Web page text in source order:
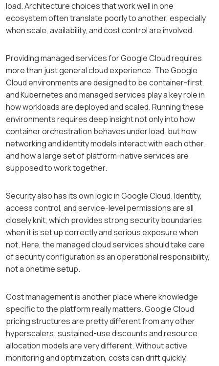
load. Architecture choices that work well in one
ecosystem often translate poorly to another, especially
when scale, availability, and cost control are involved.
Providing managed services for Google Cloud requires
more than just general cloud experience. The Google
Cloud environments are designed to be container-first,
and Kubernetes and managed services play a key role in
how workloads are deployed and scaled. Running these
environments requires deep insight not only into how
container orchestration behaves under load, but how
networking and identity models interact with each other,
and how a large set of platform-native services are
supposed to work together.
Security also has its own logic in Google Cloud. Identity,
access control, and service-level permissions are all
closely knit, which provides strong security boundaries
when it is set up correctly and serious exposure when
not. Here, the managed cloud services should take care
of security configuration as an operational responsibility,
not a onetime setup.
Cost management is another place where knowledge
specific to the platform really matters. Google Cloud
pricing structures are pretty different from any other
hyperscalers; sustained-use discounts and resource
allocation models are very different. Without active
monitoring and optimization, costs can drift quickly,